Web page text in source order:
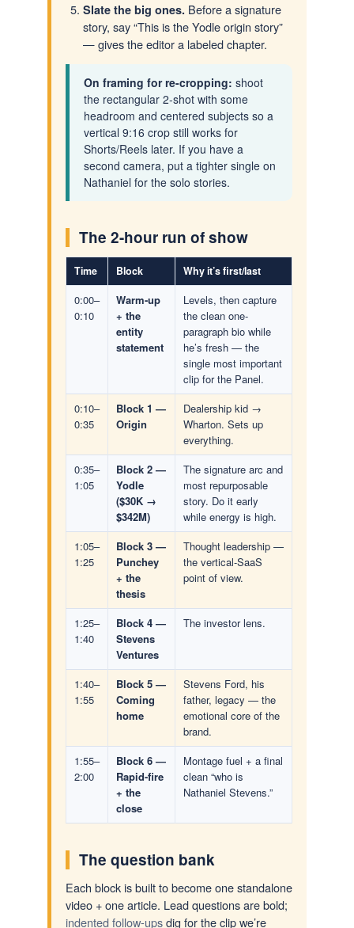
Slate the big ones. Before a signature
story, say “This is the Yodle origin story”
— gives the editor a labeled chapter.
On framing for re-cropping: shoot
the rectangular 2-shot with some
headroom and centered subjects so a
vertical 9:16 crop still works for
Shorts/Reels later. If you have a
second camera, put a tighter single on
Nathaniel for the solo stories.
The 2-hour run of show
Time Block Why it’s first/last
0:00–
0:10
Warm-up
+ the
entity
statement
Levels, then capture
the clean one-
paragraph bio while
he’s fresh — the
single most important
clip for the Panel.
0:10–
0:35
Block 1 —
Origin
Dealership kid →
Wharton. Sets up
everything.
0:35–
1:05
Block 2 —
Yodle
($30K →
$342M)
The signature arc and
most repurposable
story. Do it early
while energy is high.
1:05–
1:25
Block 3 —
Punchey
+ the
thesis
Thought leadership —
the vertical-SaaS
point of view.
1:25–
1:40
Block 4 —
Stevens
Ventures
The investor lens.
1:40–
1:55
Block 5 —
Coming
home
Stevens Ford, his
father, legacy — the
emotional core of the
brand.
1:55–
2:00
Block 6 —
Rapid-fire
+ the
close
Montage fuel + a final
clean “who is
Nathaniel Stevens.”
The question bank
Each block is built to become one standalone
video + one article. Lead questions are bold;
indented follow-upsdig for the clip we’re